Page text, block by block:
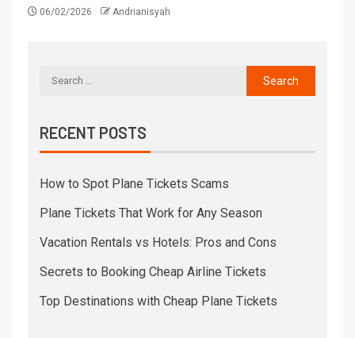
06/02/2026 Andrianisyah
RECENT POSTS
How to Spot Plane Tickets Scams
Plane Tickets That Work for Any Season
Vacation Rentals vs Hotels: Pros and Cons
Secrets to Booking Cheap Airline Tickets
Top Destinations with Cheap Plane Tickets